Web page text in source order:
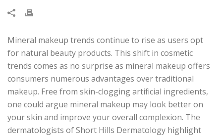
Mineral makeup trends continue to rise as users opt
for natural beauty products. This shift in cosmetic
trends comes as no surprise as mineral makeup offers
consumers numerous advantages over traditional
makeup. Free from skin-clogging artificial ingredients,
one could argue mineral makeup may look better on
your skin and improve your overall complexion. The
dermatologists of Short Hills Dermatology highlight